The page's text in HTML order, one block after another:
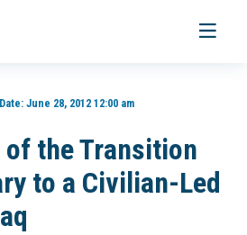
Toggle
June 28, 2012 12:00 am
the Transition
to a Civilian-Led